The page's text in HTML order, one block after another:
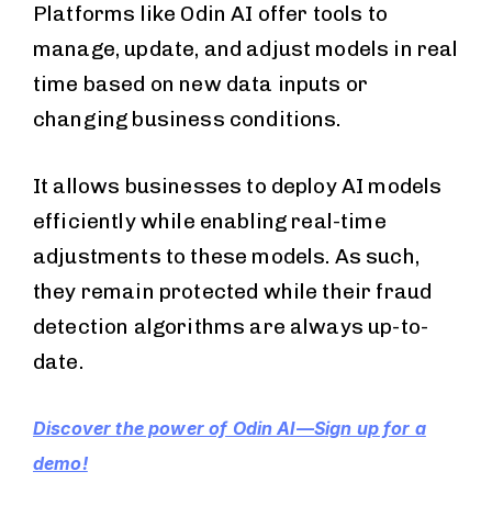
Platforms like Odin AI offer tools to
manage, update, and adjust models in real
time based on new data inputs or
changing business conditions.
It allows businesses to deploy AI models
efficiently while enabling real-time
adjustments to these models. As such,
they remain protected while their fraud
detection algorithms are always up-to-
date.
Discover the power of Odin AI—Sign up for a
demo!